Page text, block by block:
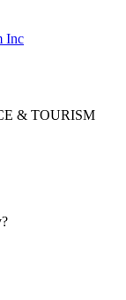
Inc
& TOURISM